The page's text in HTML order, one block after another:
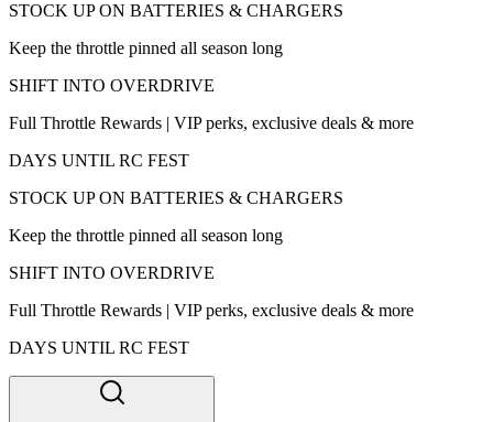
STOCK UP ON BATTERIES & CHARGERS
Keep the throttle pinned all season long
SHIFT INTO OVERDRIVE
Full Throttle Rewards | VIP perks, exclusive deals & more
DAYS UNTIL RC FEST
STOCK UP ON BATTERIES & CHARGERS
Keep the throttle pinned all season long
SHIFT INTO OVERDRIVE
Full Throttle Rewards | VIP perks, exclusive deals & more
DAYS UNTIL RC FEST